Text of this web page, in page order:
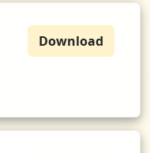
Download